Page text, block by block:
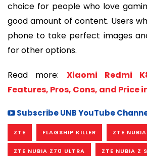
choice for people who love
good amount of content. Users
phone to take perfect images
for other options.
Read more: Xiaomi Redmi
Features, Pros, Cons, and Price
Subscribe UNB YouTube
ZTE FLAGSHIP KILLER ZTE NUBIA
ZTE NUBIA Z70 ULTRA ZTE NUBIA Z